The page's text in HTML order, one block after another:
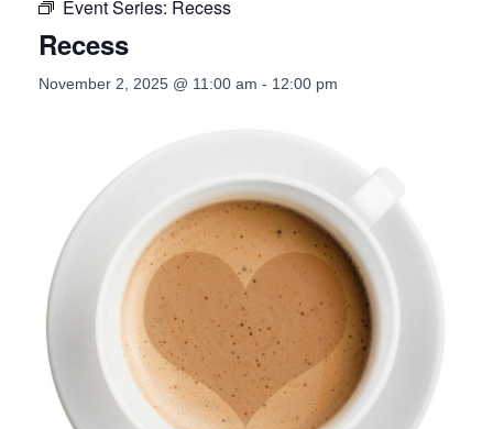
Event Series: Recess
Recess
November 2, 2025 @ 11:00 am - 12:00 pm